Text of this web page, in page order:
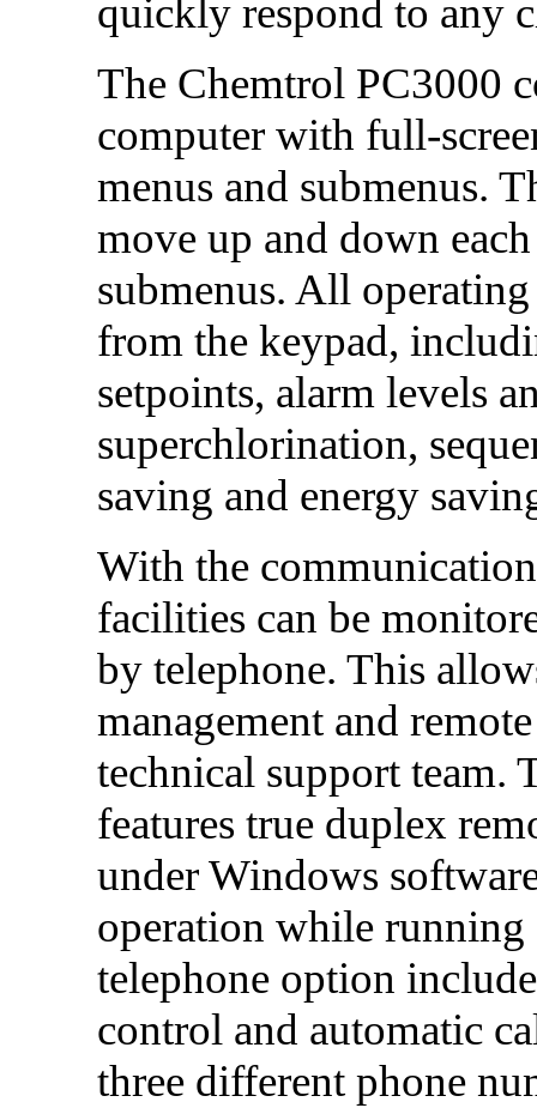
quickly respond to any
The Chemtrol PC3000
computer with full-
menus and submenus.
move up and down
submenus. All
from the keypad,
setpoints, alarm levels
superchlorination,
saving and energy
With the
facilities can be
by telephone. This
management and
technical support team.
features true duplex
under Windows
operation while running
telephone option
control and automatic
three different phone